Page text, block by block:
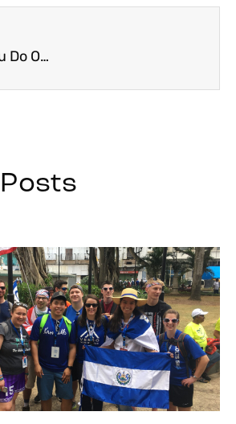
What Do You Do On A Pilgrimage?